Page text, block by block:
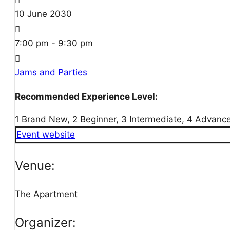
10 June 2030
7:00 pm - 9:30 pm
Jams and Parties
Recommended Experience Level:
1 Brand New, 2 Beginner, 3 Intermediate, 4
Event website
Venue:
The Apartment
Organizer: